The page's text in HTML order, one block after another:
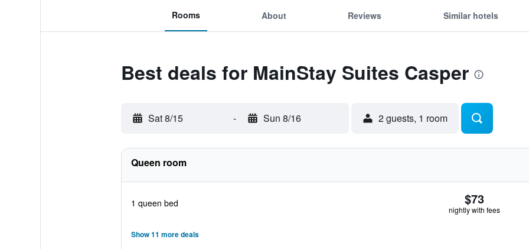
Rooms About Reviews Similar hotels
Best deals for MainStay Suites Casper
Sat 8/15 - Sun 8/16 2 guests, 1 room
Queen room
1 queen bed $73
nightly with fees
Show 11 more deals